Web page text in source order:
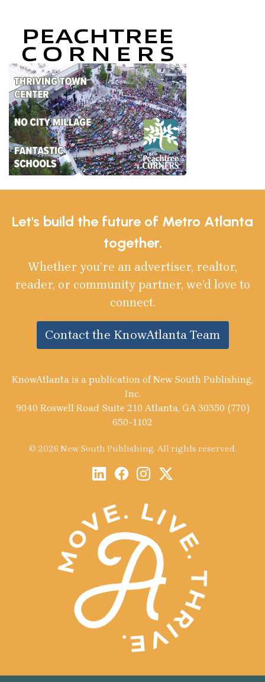
Let's build the future of Metro Atlanta
together.
Whether you’re an advertiser, realtor,
reader, or community partner, we’d love to
connect.
Contact the KnowAtlanta Team
KnowAtlanta is a publication of New South Publishing,
Inc.
9040 Roswell Road Suite 210 Atlanta, GA 30350 (770)
650-1102
© 2026 New South Publishing. All rights reserved.